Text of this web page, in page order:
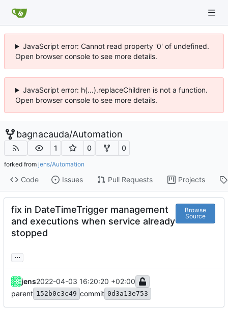
JavaScript error: Cannot read property '0' of undefined.
Open browser console to see more details.
JavaScript error: h(...).replaceChildren is not a function.
Open browser console to see more details.
bagnacauda/Automation
1 0 0
forked from jens/Automation
Code Issues Pull Requests Projects
fix in DateTimeTrigger management
and executions when service already
stopped
Browse
Source
...
jens2022-04-03 16:20:20 +02:00
parent 152b0c3c49 commit 0d3a13e753